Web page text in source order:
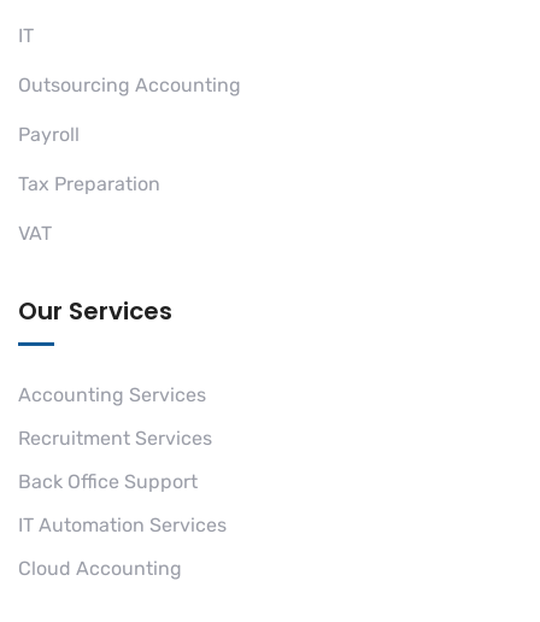
IT
Outsourcing Accounting
Payroll
Tax Preparation
VAT
Our Services
Accounting Services
Recruitment Services
Back Office Support
IT Automation Services
Cloud Accounting